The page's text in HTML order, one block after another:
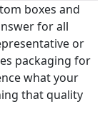
boxes and
for all
or
packaging for
what your
that quality